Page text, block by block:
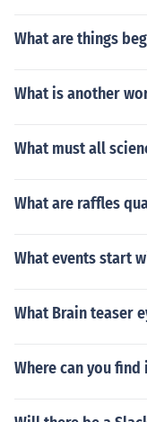
What are things
What is another
What must all
What are raffles
What events start
What Brain teaser
Where can you